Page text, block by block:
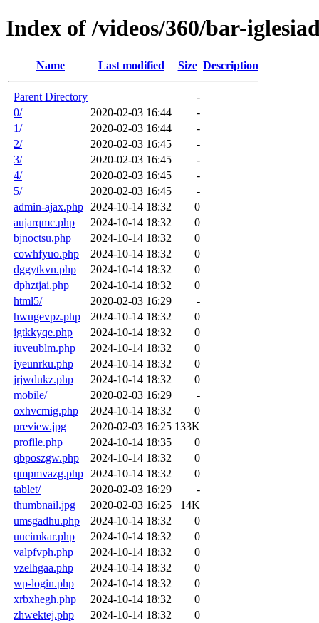
Index of /videos/360/bar-
Name Last modified Size Description
Parent Directory
-
0/
2020-02-03 16:44
-
1/
2020-02-03 16:44
-
2/
2020-02-03 16:45
-
3/
2020-02-03 16:45
-
4/
2020-02-03 16:45
-
5/
2020-02-03 16:45
-
admin-ajax.php
2024-10-14 18:32
0
aujarqmc.php
2024-10-14 18:32
0
bjnoctsu.php
2024-10-14 18:32
0
cowhfyuo.php
2024-10-14 18:32
0
dggytkvn.php
2024-10-14 18:32
0
dphztjai.php
2024-10-14 18:32
0
html5/
2020-02-03 16:29
-
hwugevpz.php
2024-10-14 18:32
0
igtkkyqe.php
2024-10-14 18:32
0
iuveublm.php
2024-10-14 18:32
0
iyeunrku.php
2024-10-14 18:32
0
jrjwdukz.php
2024-10-14 18:32
0
mobile/
2020-02-03 16:29
-
oxhvcmig.php
2024-10-14 18:32
0
preview.jpg
2020-02-03 16:25 133K
profile.php
2024-10-14 18:35
0
qbposzgw.php
2024-10-14 18:32
0
qmpmvazg.php
2024-10-14 18:32
0
tablet/
2020-02-03 16:29
-
thumbnail.jpg
2020-02-03 16:25
14K
umsgadhu.php
2024-10-14 18:32
0
uucimkar.php
2024-10-14 18:32
0
valpfvph.php
2024-10-14 18:32
0
vzelhgaa.php
2024-10-14 18:32
0
wp-login.php
2024-10-14 18:32
0
xrbxhegh.php
2024-10-14 18:32
0
zhwektej.php
2024-10-14 18:32
0